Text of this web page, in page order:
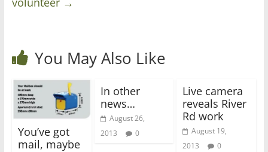
You May Also Like
You’ve got
mail, maybe
In other
news…
August 26,
2013
0
Live camera
reveals River
Rd work
August 19,
2013
0